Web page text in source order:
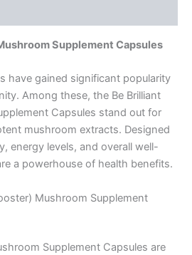
Supplement Capsules
have gained significant popularity
Among these, the Be Brilliant
Capsules stand out for
mushroom extracts. Designed
energy levels, and overall well-
a powerhouse of health benefits.
Mushroom Supplement
Supplement Capsules are